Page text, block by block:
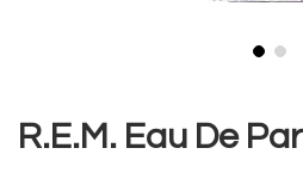
the
beginning
R.E.M. Eau De